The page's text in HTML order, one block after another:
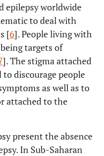
epilepsy worldwide
to deal with
[6]. People living with
targets of
]. The stigma attached
discourage people
as well as to
attached to the
present the absence
In Sub-Saharan